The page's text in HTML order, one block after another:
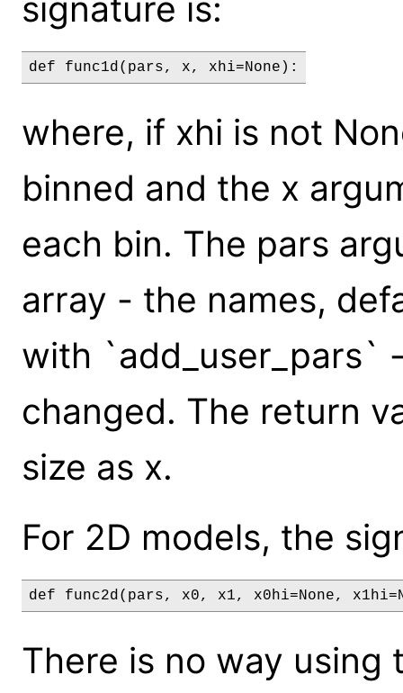
def func1d(pars, x, xhi=None):
where, if xhi is not
binned and the x
each bin. The pars
array - the names,
with `add_user_pars`
changed. The return
size as x.
For 2D models, the
def func2d(pars, x0, x1, x0hi=None,
There is no way